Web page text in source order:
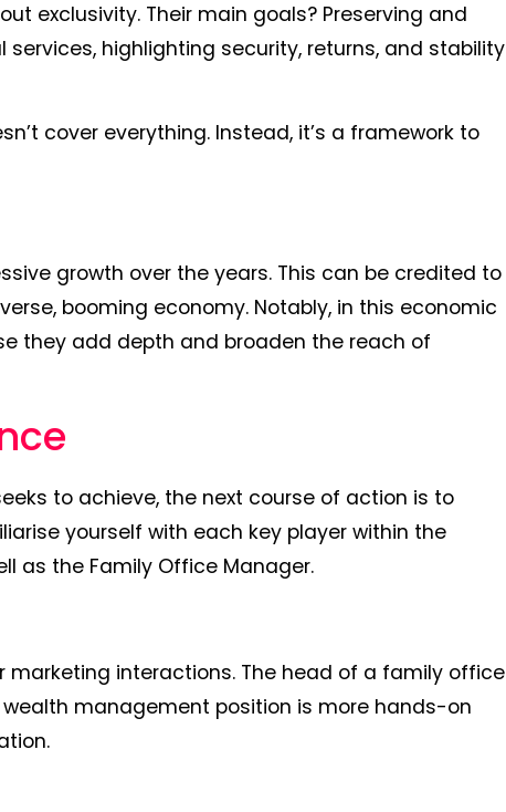
exclusivity. Their main goals? Preserving and
highlighting security, returns, and stability
cover everything. Instead, it’s a framework to
growth over the years. This can be credited to
booming economy. Notably, in this economic
they add depth and broaden the reach of
to achieve, the next course of action is to
yourself with each key player within the
as the Family Office Manager.
interactions. The head of a family office
management position is more hands-on